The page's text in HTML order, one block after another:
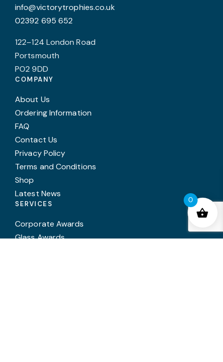
info@victorytrophies.co.uk
02392 695 652
122–124 London Road
Portsmouth
PO2 9DD
COMPANY
About Us
Ordering Information
FAQ
Contact Us
Privacy Policy
Terms and Conditions
Shop
Latest News
SERVICES
Corporate Awards
Glass Awards
0